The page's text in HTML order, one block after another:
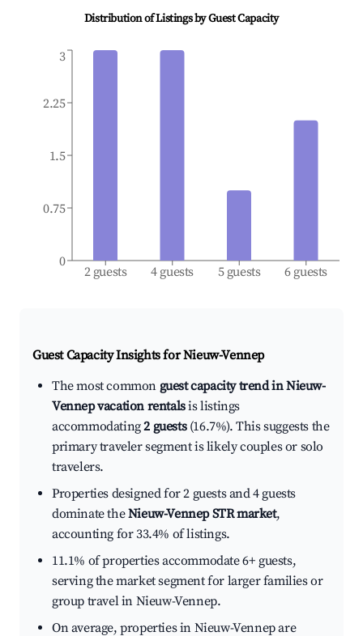
Distribution of Listings by Guest Capacity
2 guests 4 guests 5 guests 6 guests
0
0.75
1.5
2.25
3
Guest Capacity Insights forNieuw-Vennep
The most common guest capacity trend in Nieuw-
Vennep vacation rentalsis listings
accommodating2 guests(16.7%). This suggests the
primary traveler segment is likely couples or solo
travelers.
Properties designed for 2 guests and 4 guests
dominate theNieuw-Vennep STR market,
accounting for 33.4% of listings.
11.1% of properties accommodate 6+ guests,
serving the market segment for larger families or
group travel in Nieuw-Vennep.
On average, properties in Nieuw-Vennep are